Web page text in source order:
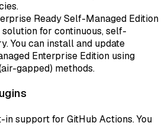
Ready Self-Managed Edition
for continuous, self-
You can install and update
Enterprise Edition using
gapped) methods.
in support for GitHub Actions. You